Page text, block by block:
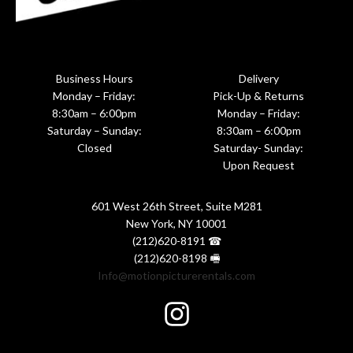
Business Hours
Monday – Friday:
8:30am – 6:00pm
Saturday – Sunday:
Closed
Delivery
Pick-Up & Returns
Monday – Friday:
8:30am – 6:00pm
Saturday- Sunday:
Upon Request
601 West 26th Street, Suite M281
New York, NY 10001
(212)620-8191 ☎
(212)620-8198 🖷
Info@motionpicturerentals.com